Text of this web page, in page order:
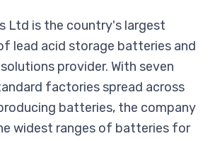
Ltd is the country's largest
lead acid storage batteries and
provider. With seven
factories spread across
batteries, the company
widest ranges of batteries for